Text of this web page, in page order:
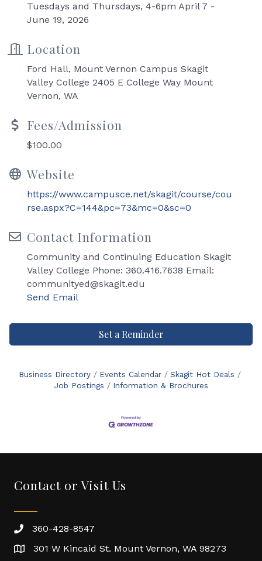
Tuesdays and Thursdays, 4-6pm April 7 -
June 19, 2026
Location
Ford Hall, Mount Vernon Campus Skagit
Valley College 2405 E College Way Mount
Vernon, WA
Fees/Admission
$100.00
Website
https://www.campusce.net/skagit/course/cou
rse.aspx?C=144&pc=73&mc=0&sc=0
Contact Information
Community and Continuing Education Skagit
Valley College Phone: 360.416.7638 Email:
communityed@skagit.edu
Send Email
Set a Reminder
Business Directory Events Calendar
Skagit Hot Deals
Job Postings
Information & Brochures
Contact or Visit Us
360-428-8547
301 W Kincaid St. Mount Vernon, WA 98273